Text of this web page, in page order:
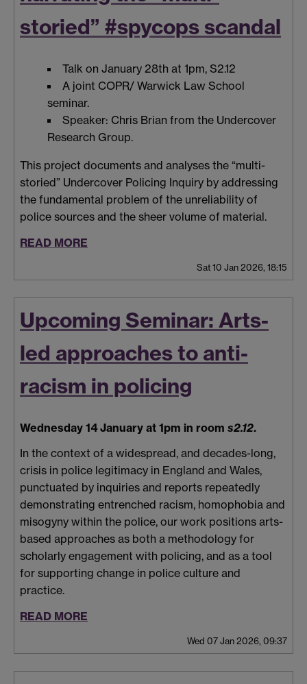
storied” #spycops scandal
Talk on January 28th at 1pm, S2.12
A joint COPR/ Warwick Law School
seminar.
Speaker: Chris Brian from the Undercover
Research Group.
This project documents and analyses the “multi-
storied” Undercover Policing Inquiry by addressing
the fundamental problem of the unreliability of
police sources and the sheer volume of material.
READ MORE
Sat 10 Jan 2026, 18:15
Upcoming Seminar: Arts-
led approaches to anti-
racism in policing
Wednesday 14 January at 1pm in room s2.12.
In the context of a widespread, and decades-long,
crisis in police legitimacy in England and Wales,
punctuated by inquiries and reports repeatedly
demonstrating entrenched racism, homophobia and
misogyny within the police, our work positions arts-
based approaches as both a methodology for
scholarly engagement with policing, and as a tool
for supporting change in police culture and
practice.
READ MORE
Wed 07 Jan 2026, 09:37